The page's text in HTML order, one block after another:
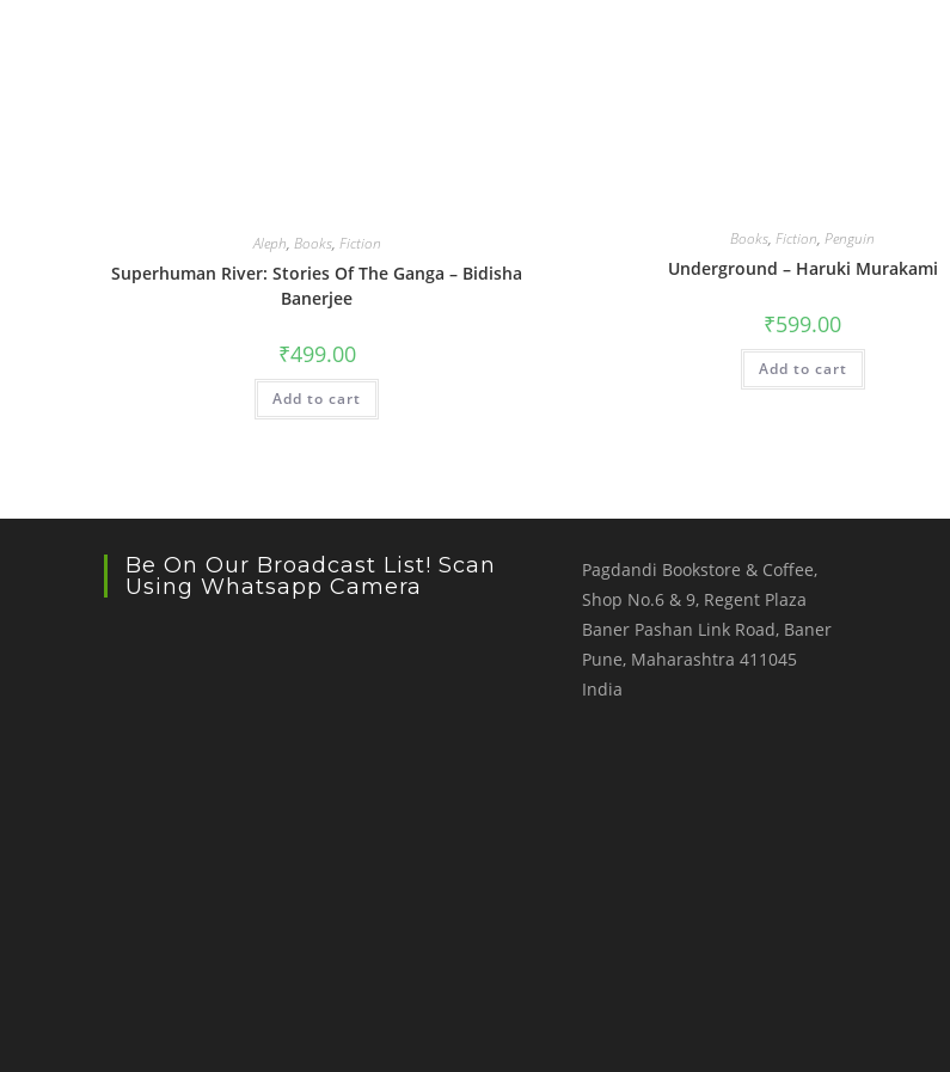
Aleph, Books, Fiction
Superhuman River: Stories Of The Ganga – Bidisha
Banerjee
₹499.00
Add to cart
Books,Fiction,Penguin
Underground – Haruki Murakami
₹599.00
Add to cart
Be On Our Broadcast List! Scan
Using Whatsapp Camera
Pagdandi Bookstore & Coffee,
Shop No.6 & 9, Regent Plaza
Baner Pashan Link Road, Baner
Pune, Maharashtra 411045
India